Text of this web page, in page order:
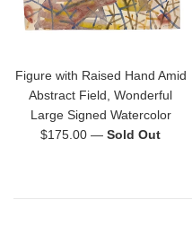
Figure with Raised Hand Amid
Abstract Field, Wonderful
Large Signed Watercolor
Regular
$175.00 — Sold Out